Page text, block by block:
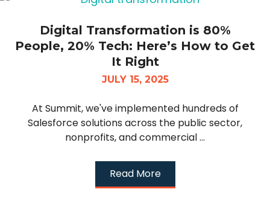
Digital Transformation is 80%
People, 20% Tech: Here’s How to Get
It Right
JULY 15, 2025
At Summit, we've implemented hundreds of
Salesforce solutions across the public sector,
nonprofits, and commercial ...
Read More